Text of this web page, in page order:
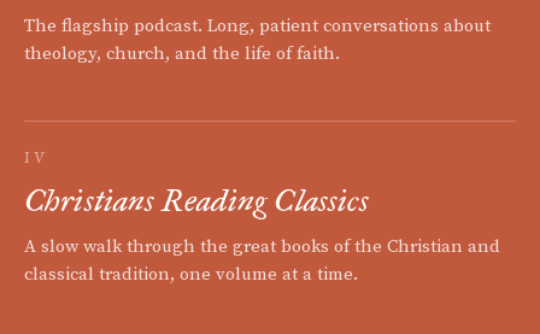
The flagship podcast. Long, patient conversations about
theology, church, and the life of faith.
IV
Christians Reading Classics
A slow walk through the great books of the Christian and
classical tradition, one volume at a time.